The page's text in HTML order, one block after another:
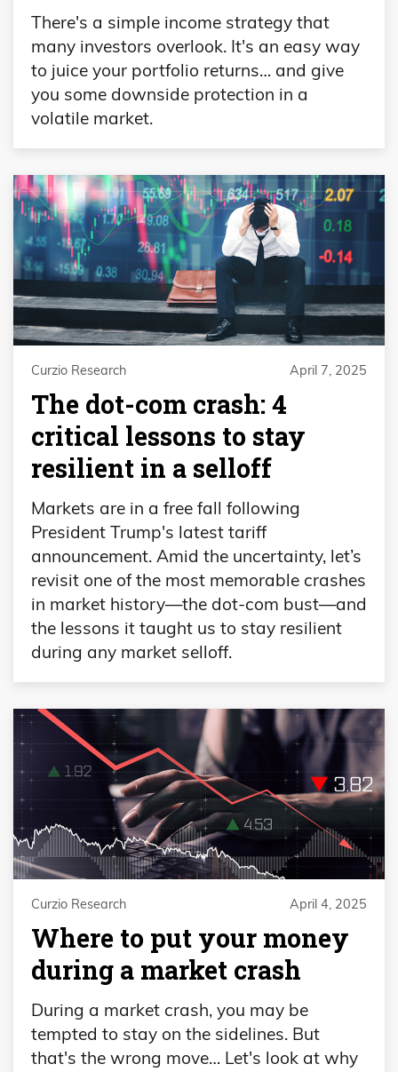
There's a simple income strategy that
many investors overlook. It's an easy way
to juice your portfolio returns… and give
you some downside protection in a
volatile market.
Curzio Research April 7, 2025
The dot-com crash: 4
critical lessons to stay
resilient in a selloff
Markets are in a free fall following
President Trump's latest tariff
announcement. Amid the uncertainty, let’s
revisit one of the most memorable crashes
in market history—the dot-com bust—and
the lessons it taught us to stay resilient
during any market selloff.
Curzio Research April 4, 2025
Where to put your money
during a market crash
During a market crash, you may be
tempted to stay on the sidelines. But
that's the wrong move… Let's look at why